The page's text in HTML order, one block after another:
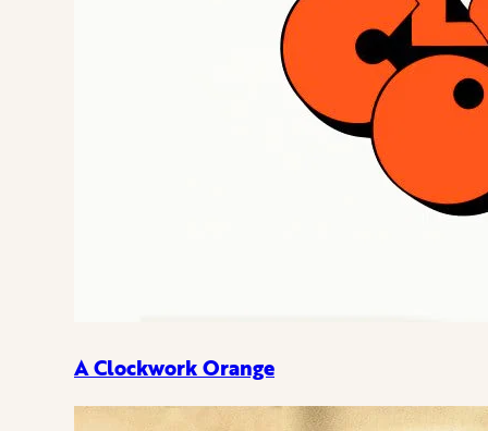
A Clockwork Orange